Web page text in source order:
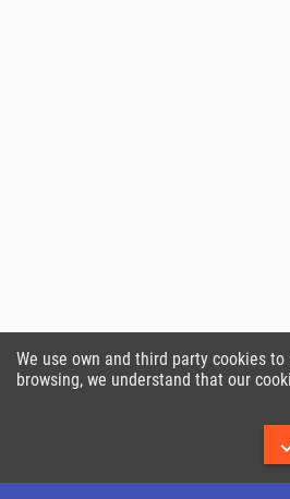
We use own and third party cookies
browsing, we understand that our